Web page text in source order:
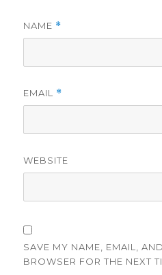
NAME *
EMAIL *
WEBSITE
SAVE MY NAME, EMAIL,
BROWSER FOR THE NEXT